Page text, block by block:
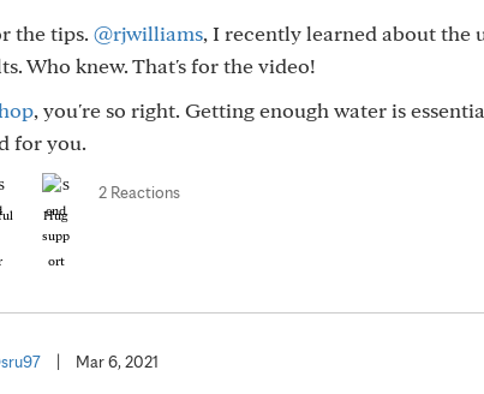
the tips. @rjwilliams, I recently learned about the
Who knew. That's for the video!
, you're so right. Getting enough water is
for you.
Hug
2 Reactions
Mar 6, 2021